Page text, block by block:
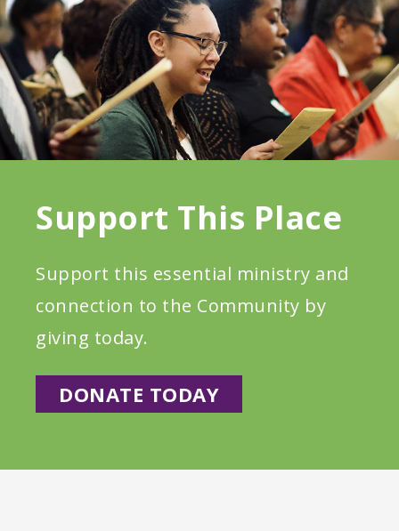
Support This Place
Support this essential ministry and
connection to the Community by
giving today.
DONATE TODAY